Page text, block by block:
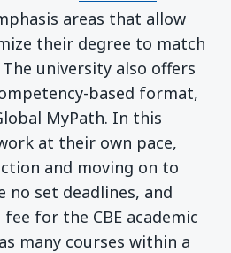
areas that allow
their degree to match
university also offers
based format,
MyPath. In this
at their own pace,
and moving on to
no set deadlines, and
for the CBE academic
many courses within a